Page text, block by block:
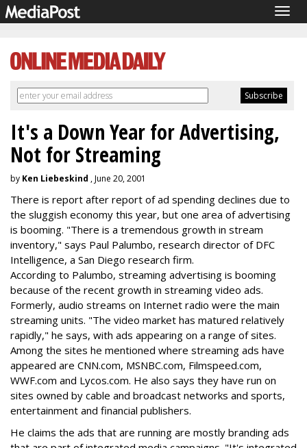
It's a Down Year for Advertising,
Not for Streaming
by Ken Liebeskind , June 20, 2001
There is report after report of ad spending declines due to
the sluggish economy this year, but one area of advertising
is booming. "There is a tremendous growth in stream
inventory," says Paul Palumbo, research director of DFC
Intelligence, a San Diego research firm.
According to Palumbo, streaming advertising is booming
because of the recent growth in streaming video ads.
Formerly, audio streams on Internet radio were the main
streaming units. "The video market has matured relatively
rapidly," he says, with ads appearing on a range of sites.
Among the sites he mentioned where streaming ads have
appeared are CNN.com, MSNBC.com, Filmspeed.com,
WWF.com and Lycos.com. He also says they have run on
sites owned by cable and broadcast networks and sports,
entertainment and financial publishers.
He claims the ads that are running are mostly branding ads